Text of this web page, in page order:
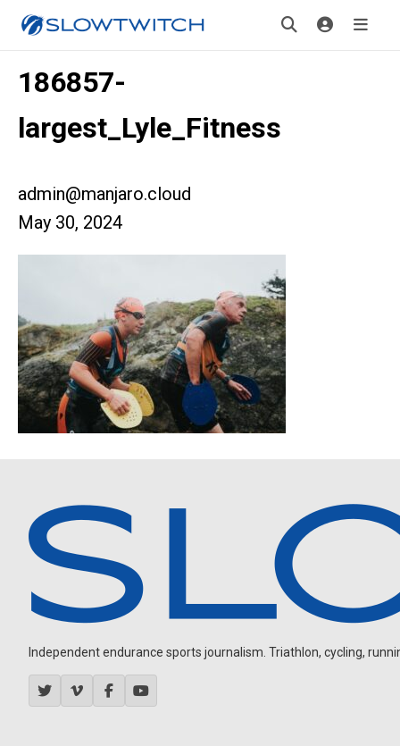
186857-
largest_Lyle_Fitness
admin@manjaro.cloud
May 30, 2024
Independent endurance sports journalism. Triathlon, cycling,